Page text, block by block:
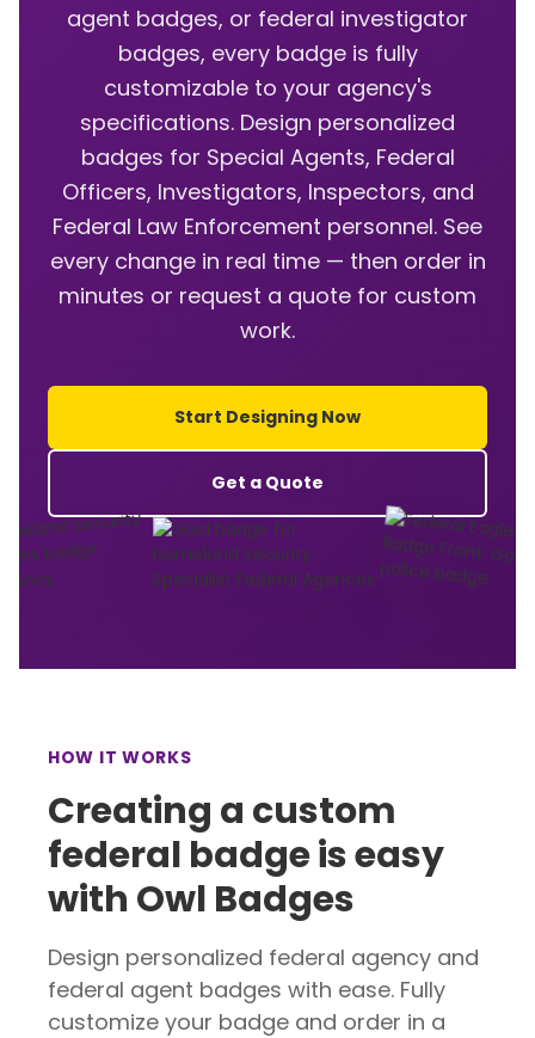
agent badges, or federal investigator
badges, every badge is fully
customizable to your agency's
specifications. Design personalized
badges for Special Agents, Federal
Officers, Investigators, Inspectors, and
Federal Law Enforcement personnel. See
every change in real time — then order in
minutes or request a quote for custom
work.
Start Designing Now
Get a Quote
HOW IT WORKS
Creating a custom
federal badge is easy
with Owl Badges
Design personalized federal agency and
federal agent badges with ease. Fully
customize your badge and order in a